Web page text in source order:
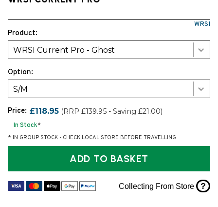
WRSI
Product:
WRSI Current Pro - Ghost
Option:
S/M
Price: £118.95 (RRP £139.95 - Saving £21.00)
In Stock*
* IN GROUP STOCK - CHECK LOCAL STORE BEFORE TRAVELLING
ADD TO BASKET
Collecting From Store ?